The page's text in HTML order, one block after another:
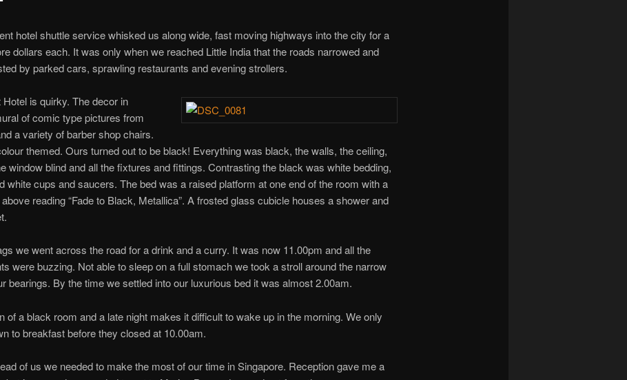
hotel shuttle service whisked us along wide, fast moving highways into the city for a
dollars each. It was only when we reached Little India that the roads narrowed and
by parked cars, sprawling restaurants and evening strollers.
is quirky. The decor in
of comic type pictures from
a variety of barber shop chairs.
themed. Ours turned out to be black! Everything was black, the walls, the ceiling,
window blind and all the fixtures and fittings. Contrasting the black was white bedding,
white cups and saucers. The bed was a raised platform at one end of the room with a
reading “Fade to Black, Metallica”. A frosted glass cubicle houses a shower and
we went across the road for a drink and a curry. It was now 11.00pm and all the
were buzzing. Not able to sleep on a full stomach we took a stroll around the narrow
bearings. By the time we settled into our luxurious bed it was almost 2.00am.
of a black room and a late night makes it difficult to wake up in the morning. We only
to breakfast before they closed at 10.00am.
of us we needed to make the most of our time in Singapore. Reception gave me a